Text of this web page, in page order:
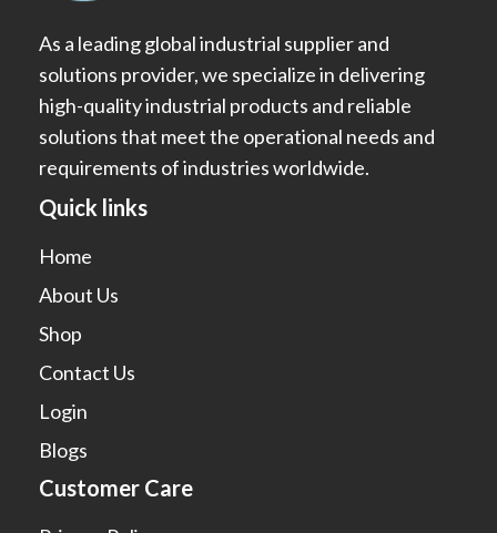
As a leading global industrial supplier and
solutions provider, we specialize in delivering
high-quality industrial products and reliable
solutions that meet the operational needs and
requirements of industries worldwide.
Quick links
Home
About Us
Shop
Contact Us
Login
Blogs
Customer Care